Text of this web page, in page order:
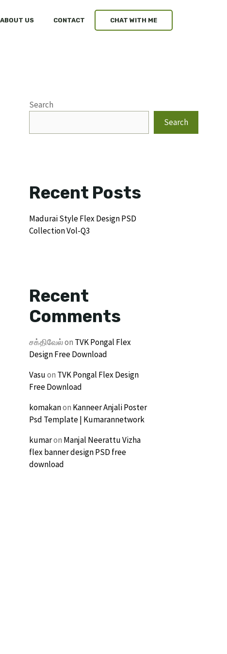
ABOUT US CONTACT CHAT WITH ME
Search
Search
Recent Posts
Madurai Style Flex Design PSD
Collection Vol-Q3
Recent
Comments
சக்திவேல்on TVK Pongal Flex
Design Free Download
Vasuon TVK Pongal Flex Design
Free Download
komakanon Kanneer Anjali Poster
Psd Template | Kumarannetwork
kumaron Manjal Neerattu Vizha
flex banner design PSD free
download